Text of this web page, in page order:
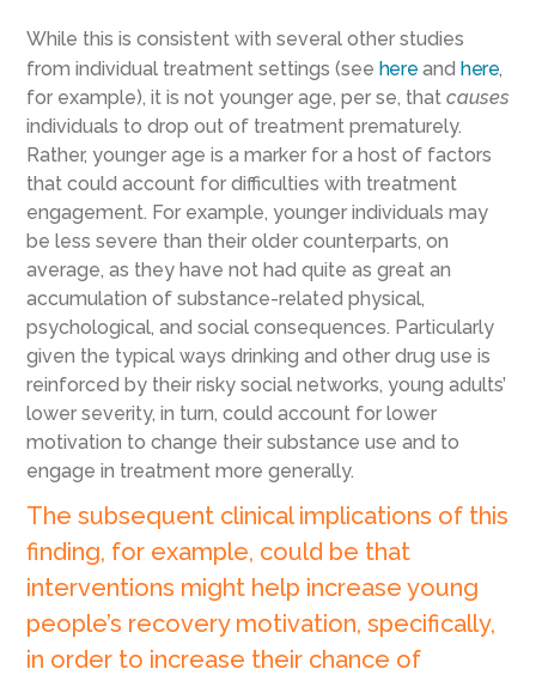
While this is consistent with several other studies
from individual treatment settings (see here andhere,
for example), it is not younger age, per se, that causes
individuals to drop out of treatment prematurely.
Rather, younger age is a marker for a host of factors
that could account for difficulties with treatment
engagement. For example, younger individuals may
be less severe than their older counterparts, on
average, as they have not had quite as great an
accumulation of substance-related physical,
psychological, and social consequences. Particularly
given the typical ways drinking and other drug use is
reinforced by their risky social networks, young adults’
lower severity, in turn, could account for lower
motivation to change their substance use and to
engage in treatment more generally.
The subsequent clinical implications of this
finding, for example, could be that
interventions might help increase young
people’s recovery motivation, specifically,
in order to increase their chance of